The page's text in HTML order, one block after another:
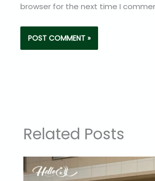
Related Posts
browser for the next time I